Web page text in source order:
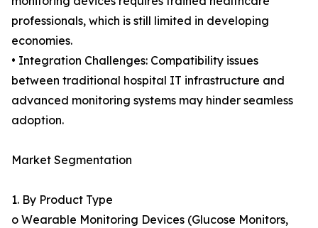
professionals, which is still limited in developing
economies.
• Integration Challenges: Compatibility issues
between traditional hospital IT infrastructure and
advanced monitoring systems may hinder seamless
adoption.
Market Segmentation
1. By Product Type
o Wearable Monitoring Devices (Glucose Monitors,